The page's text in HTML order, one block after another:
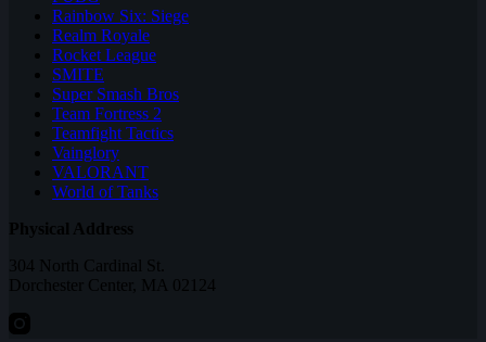
Rainbow Six: Siege
Realm Royale
Rocket League
SMITE
Super Smash Bros
Team Fortress 2
Teamfight Tactics
Vainglory
VALORANT
World of Tanks
Physical Address
304 North Cardinal St.
Dorchester Center, MA 02124